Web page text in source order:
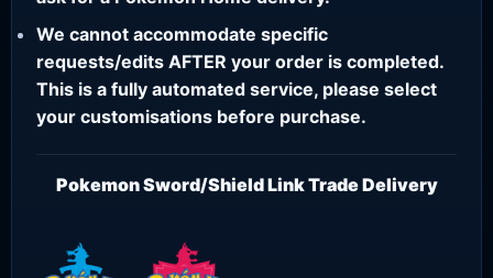
We cannot accommodate specific
requests/edits AFTER your order is completed.
This is a fully automated service, please select
your customisations before purchase.
Pokemon Sword/Shield Link Trade Delivery